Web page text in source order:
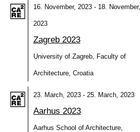
16. November, 2023 - 18. November,
2023
Zagreb 2023
University of Zagreb, Faculty of
Architecture, Croatia
23. March, 2023 - 25. March, 2023
Aarhus 2023
Aarhus School of Architecture,